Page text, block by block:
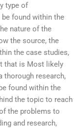
type of
found within the
nature of the
the source, the
the case studies,
that is Most likely
thorough research,
found within the
the topic to reach
the problems to
and research,